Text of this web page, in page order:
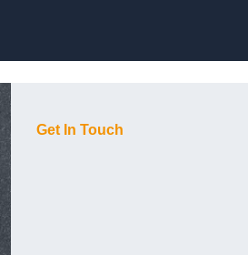
Get In Touch